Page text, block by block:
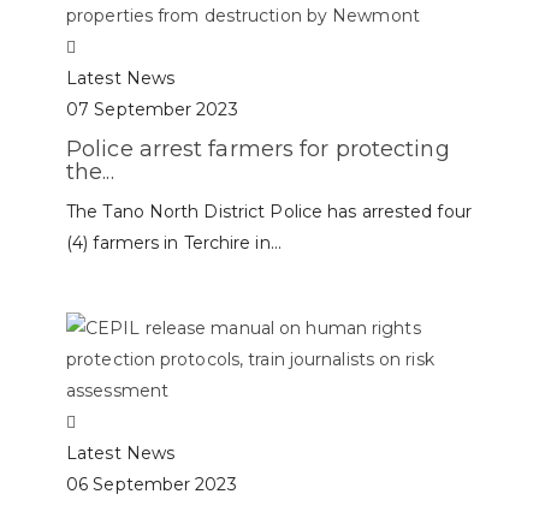
Latest News
07 September 2023
Police arrest farmers for protecting
the...
The Tano North District Police has arrested four
(4) farmers in Terchire in...
Latest News
06 September 2023